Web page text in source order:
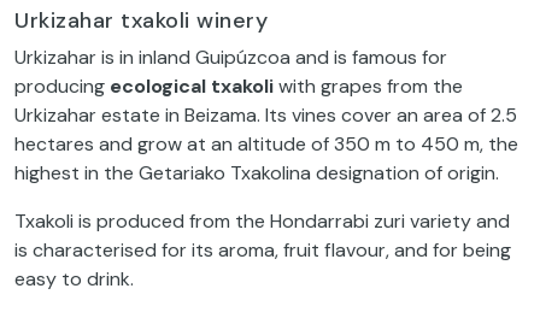
Urkizahar txakoli winery
Urkizahar is in inland Guipúzcoa and is famous for
producing ecological txakoliwith grapes from the
Urkizahar estate in Beizama. Its vines cover an area of 2.5
hectares and grow at an altitude of 350 m to 450 m, the
highest in the Getariako Txakolina designation of origin.
Txakoli is produced from the Hondarrabi zuri variety and
is characterised for its aroma, fruit flavour, and for being
easy to drink.